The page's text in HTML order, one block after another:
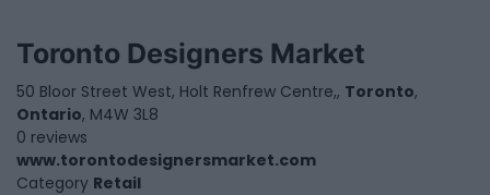
Toronto Designers Market
50 Bloor Street West, Holt Renfrew Centre,, Toronto,
Ontario, M4W 3L8
0 reviews
www.torontodesignersmarket.com
Category Retail